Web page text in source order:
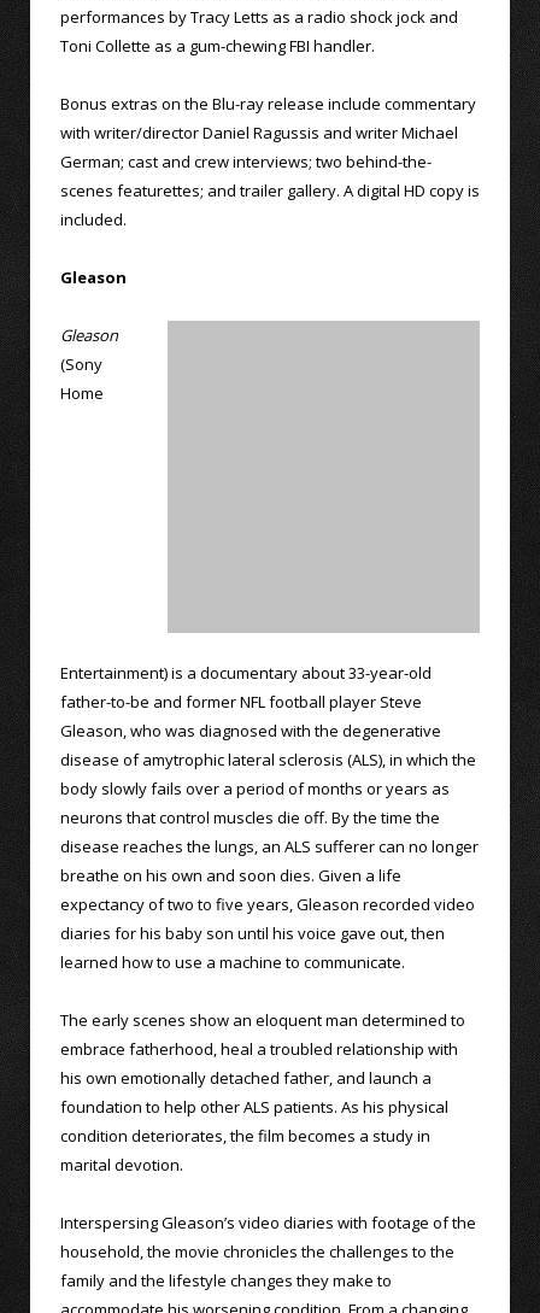
performances by Tracy Letts as a radio shock jock and
Toni Collette as a gum-chewing FBI handler.
Bonus extras on the Blu-ray release include commentary
with writer/director Daniel Ragussis and writer Michael
German; cast and crew interviews; two behind-the-
scenes featurettes; and trailer gallery. A digital HD copy is
included.
Gleason
Gleason
(Sony
Home
Entertainment) is a documentary about 33-year-old
father-to-be and former NFL football player Steve
Gleason, who was diagnosed with the degenerative
disease of amytrophic lateral sclerosis (ALS), in which the
body slowly fails over a period of months or years as
neurons that control muscles die off. By the time the
disease reaches the lungs, an ALS sufferer can no longer
breathe on his own and soon dies. Given a life
expectancy of two to five years, Gleason recorded video
diaries for his baby son until his voice gave out, then
learned how to use a machine to communicate.
The early scenes show an eloquent man determined to
embrace fatherhood, heal a troubled relationship with
his own emotionally detached father, and launch a
foundation to help other ALS patients. As his physical
condition deteriorates, the film becomes a study in
marital devotion.
Interspersing Gleason’s video diaries with footage of the
household, the movie chronicles the challenges to the
family and the lifestyle changes they make to